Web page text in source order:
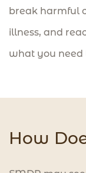
break harmful
illness, and
what you need
How